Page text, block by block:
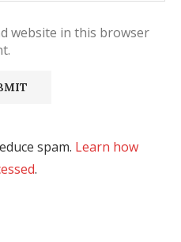
website in this browser
spam. Learn how
.